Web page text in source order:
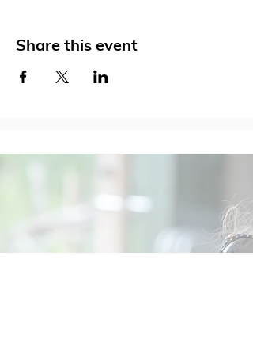
Share this event